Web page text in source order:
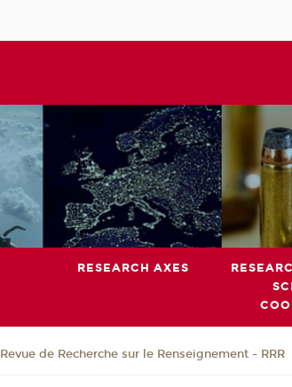
RESEARCH AXES
Revue de Recherche sur le Renseignement - RRR